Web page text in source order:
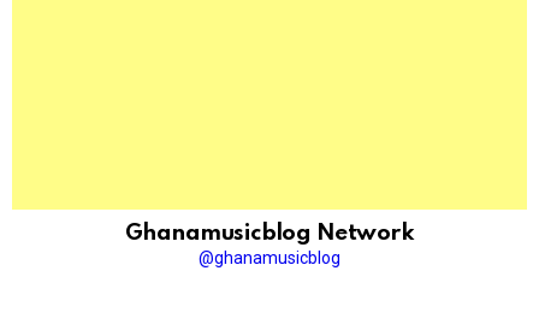
Ghanamusicblog Network
@ghanamusicblog